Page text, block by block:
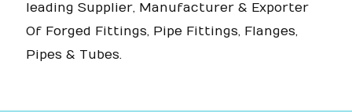
leading Supplier, Manufacturer & Exporter
Of Forged Fittings, Pipe Fittings, Flanges,
Pipes & Tubes.